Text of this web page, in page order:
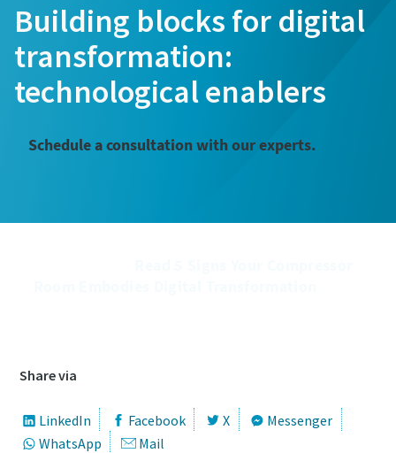
Building blocks for digital
transformation:
technological enablers
Schedule a consultation with our experts.
Share via
LinkedIn Facebook X
Messenger
WhatsApp
Mail